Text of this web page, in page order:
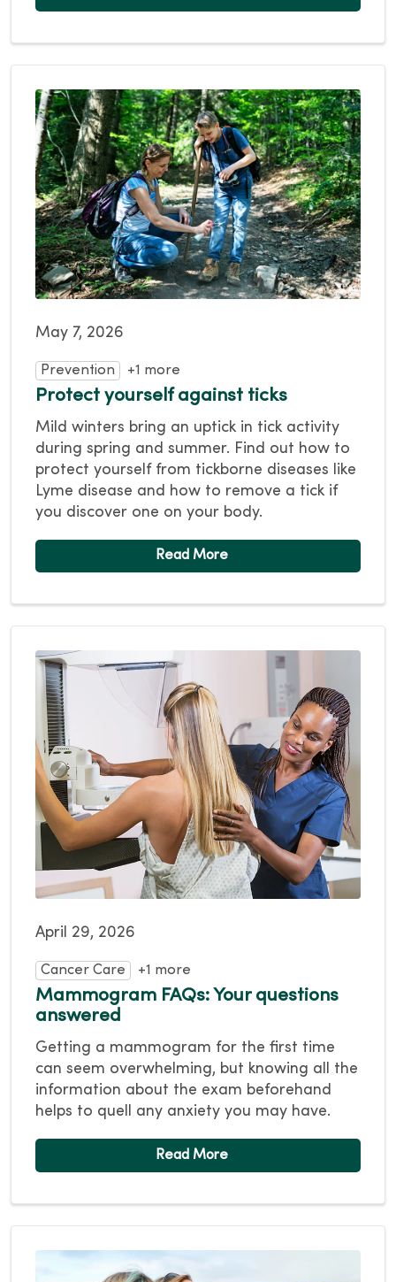
May 7, 2026
Prevention +1 more
Protect yourself against ticks
Mild winters bring an uptick in tick activity
during spring and summer. Find out how to
protect yourself from tickborne diseases like
Lyme disease and how to remove a tick if
you discover one on your body.
April 29, 2026
Cancer Care +1 more
Mammogram FAQs: Your questions
answered
Getting a mammogram for the first time
can seem overwhelming, but knowing all the
information about the exam beforehand
helps to quell any anxiety you may have.